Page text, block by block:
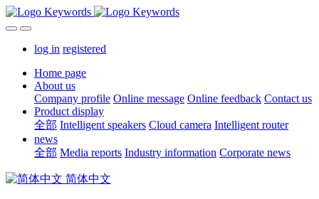
log in registered
Home page
About us
Company profile Online message Online feedback Contact us
Product display
全部 Intelligent speakers Cloud camera Intelligent router
news
全部 Media reports Industry information Corporate news
简体中文